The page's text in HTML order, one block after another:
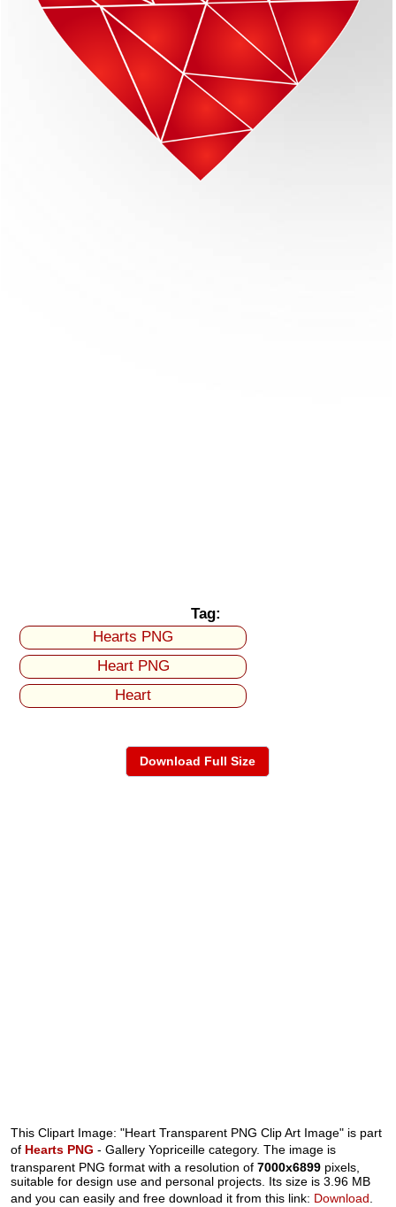
Tag:
Hearts PNG
Heart PNG
Heart
Download Full Size
This Clipart Image: "Heart Transparent PNG Clip Art Image" is part
of Hearts PNG - Gallery Yopriceille category. The image is
transparent PNG format with a resolution of7000x6899 pixels,
suitable for design use and personal projects. Its size is 3.96 MB
and you can easily and free download it from this link: Download